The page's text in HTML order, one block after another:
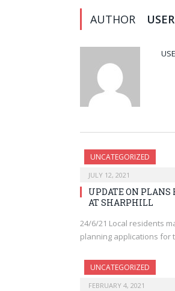
AUTHOR USER
UNCATEGORIZED
JULY 12, 2021
UPDATE ON PLANS
AT SHARPHILL
24/6/21 Local residents
planning applications for
UNCATEGORIZED
FEBRUARY 4, 2021